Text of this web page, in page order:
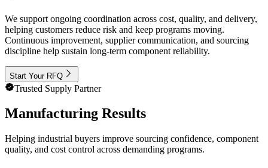
We support ongoing coordination across cost, quality, and delivery,
helping customers reduce risk and keep programs moving.
Continuous improvement, supplier communication, and sourcing
discipline help sustain long-term component reliability.
Start Your RFQ
Trusted Supply Partner
Manufacturing Results
Helping industrial buyers improve sourcing confidence, component
quality, and cost control across demanding programs.